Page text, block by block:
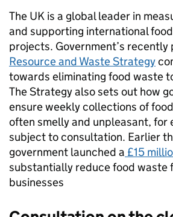
The UK is a global leader in
and supporting international
projects. Government’s recently
Resource and Waste Strategy
towards eliminating food waste
The Strategy also sets out how
ensure weekly collections of
often smelly and unpleasant, for
subject to consultation. Earlier
government launched a £15
substantially reduce food waste
businesses